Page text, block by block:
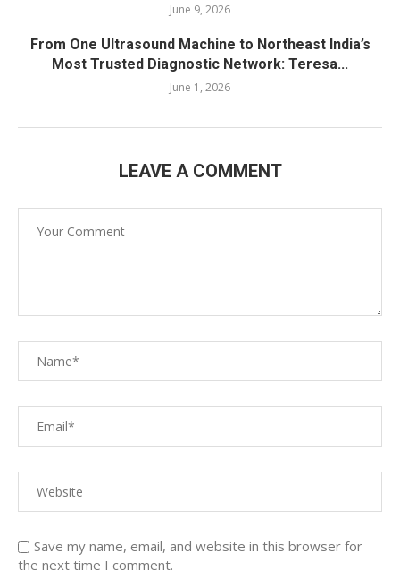
June 9, 2026
From One Ultrasound Machine to Northeast India’s
Most Trusted Diagnostic Network: Teresa...
June 1, 2026
LEAVE A COMMENT
Save my name, email, and website in this browser for
the next time I comment.